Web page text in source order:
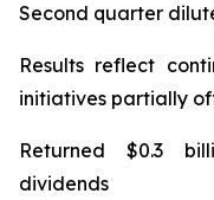
Second quarter
Results reflect
initiatives partially
Returned $0.3
dividends